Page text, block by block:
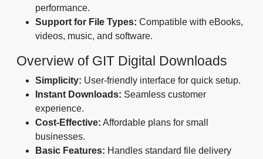
performance.
Support for File Types: Compatible with eBooks,
videos, music, and software.
Overview of GIT Digital Downloads
Simplicity: User-friendly interface for quick setup.
Instant Downloads: Seamless customer
experience.
Cost-Effective: Affordable plans for small
businesses.
Basic Features: Handles standard file delivery